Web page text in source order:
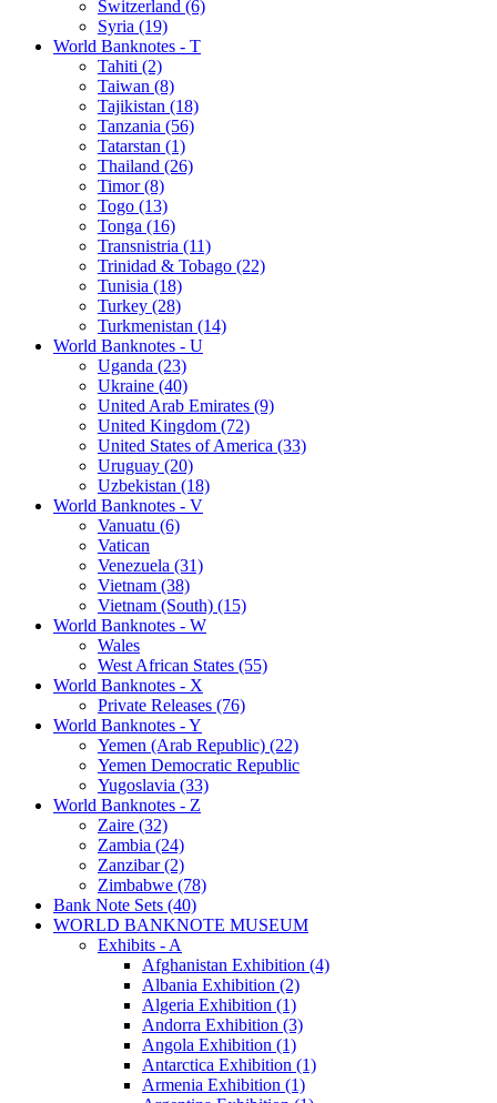
Switzerland (6)
Syria (19)
World Banknotes - T
Tahiti (2)
Taiwan (8)
Tajikistan (18)
Tanzania (56)
Tatarstan (1)
Thailand (26)
Timor (8)
Togo (13)
Tonga (16)
Transnistria (11)
Trinidad & Tobago (22)
Tunisia (18)
Turkey (28)
Turkmenistan (14)
World Banknotes - U
Uganda (23)
Ukraine (40)
United Arab Emirates (9)
United Kingdom (72)
United States of America (33)
Uruguay (20)
Uzbekistan (18)
World Banknotes - V
Vanuatu (6)
Vatican
Venezuela (31)
Vietnam (38)
Vietnam (South) (15)
World Banknotes - W
Wales
West African States (55)
World Banknotes - X
Private Releases (76)
World Banknotes - Y
Yemen (Arab Republic) (22)
Yemen Democratic Republic
Yugoslavia (33)
World Banknotes - Z
Zaire (32)
Zambia (24)
Zanzibar (2)
Zimbabwe (78)
Bank Note Sets (40)
WORLD BANKNOTE MUSEUM
Exhibits - A
Afghanistan Exhibition (4)
Albania Exhibition (2)
Algeria Exhibition (1)
Andorra Exhibition (3)
Angola Exhibition (1)
Antarctica Exhibition (1)
Armenia Exhibition (1)